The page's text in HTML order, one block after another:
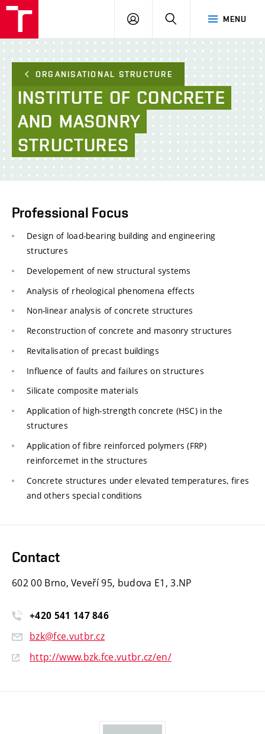
MENU
LOG
ORGANISATIONAL STRUCTURE
INSTITUTE OF CONCRETE
AND MASONRY
STRUCTURES
Professional Focus
Design of load-bearing building and engineering
structures
Developement of new structural systems
Analysis of rheological phenomena effects
Non-linear analysis of concrete structures
Reconstruction of concrete and masonry structures
Revitalisation of precast buildings
Influence of faults and failures on structures
Silicate composite materials
Application of high-strength concrete (HSC) in the
structures
Application of fibre reinforced polymers (FRP)
reinforcemet in the structures
Concrete structures under elevated temperatures, fires
and others special conditions
Contact
602 00 Brno, Veveří 95, budova E1, 3.NP
+420 541 147846
bzk@fce.vutbr.cz
http://www.bzk.fce.vutbr.cz/en/